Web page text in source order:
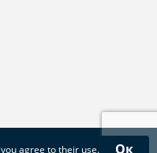
agree to their use. Ок